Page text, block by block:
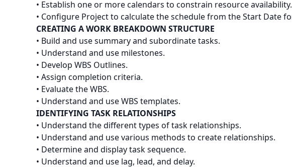
• Establish one or more calendars to constrain resource availability.
• Configure Project to calculate the schedule from the Start Date
CREATING A WORK BREAKDOWN STRUCTURE
• Build and use summary and subordinate tasks.
• Understand and use milestones.
• Develop WBS Outlines.
• Assign completion criteria.
• Evaluate the WBS.
• Understand and use WBS templates.
IDENTIFYING TASK RELATIONSHIPS
• Understand the different types of task relationships.
• Understand and use various methods to create relationships.
• Determine and display task sequence.
• Understand and use lag, lead, and delay.